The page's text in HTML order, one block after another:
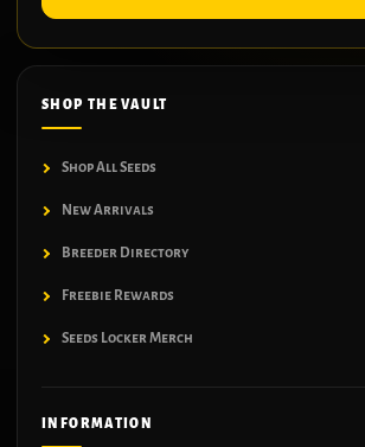
SHOP THE VAULT
Shop All Seeds
New Arrivals
Breeder Directory
Freebie Rewards
Seeds Locker Merch
INFORMATION